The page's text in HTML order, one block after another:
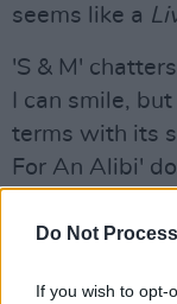
Do Not
If you wish to opt-
seems like a
'S & M'
I can smile,
terms with its
For An Alibi'
power- Lizzy
'Sarah',